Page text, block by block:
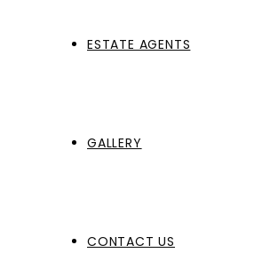
ESTATE AGENTS
GALLERY
CONTACT US